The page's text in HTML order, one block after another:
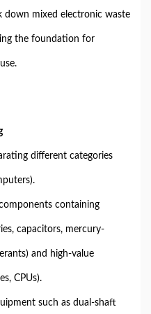
down mixed electronic waste
the foundation for
different categories
containing
capacitors, mercury-
and high-value
CPUs).
such as dual-shaft